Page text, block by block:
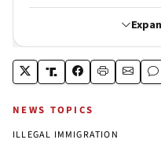
NEWS TOPICS
ILLEGAL IMMIGRATION